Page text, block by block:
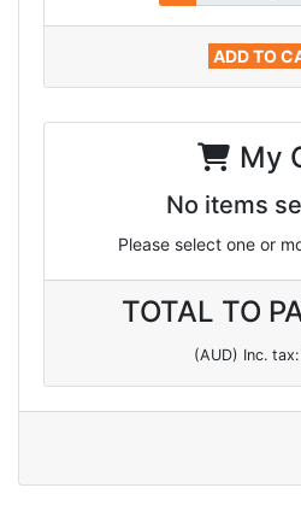
ADD TO
My
No items
Please select one or
TOTAL TO
(AUD) Inc.